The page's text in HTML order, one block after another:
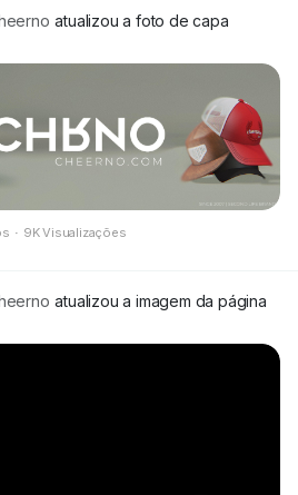
cheerno.com/releases
atualizou a foto de capa
· 9K Visualizações
atualizou a imagem da página